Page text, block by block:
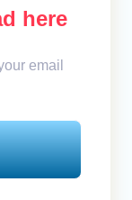
here
email